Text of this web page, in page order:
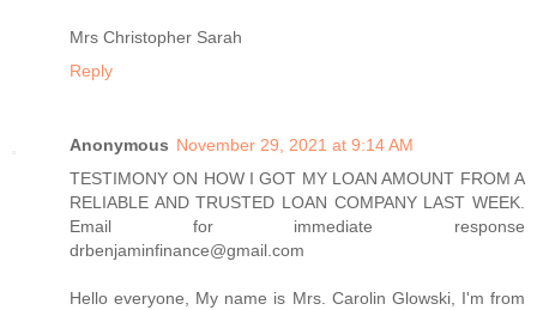
Mrs Christopher Sarah
Reply
Anonymous November 29, 2021 at 9:14 AM
TESTIMONY ON HOW I GOT MY LOAN AMOUNT FROM A
RELIABLE AND TRUSTED LOAN COMPANY LAST WEEK.
Email for immediate response
drbenjaminfinance@gmail.com
Hello everyone, My name is Mrs. Carolin Glowski, I'm from